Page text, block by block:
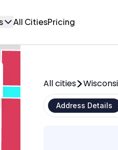
All CitiesPricing
All cities
Address Details